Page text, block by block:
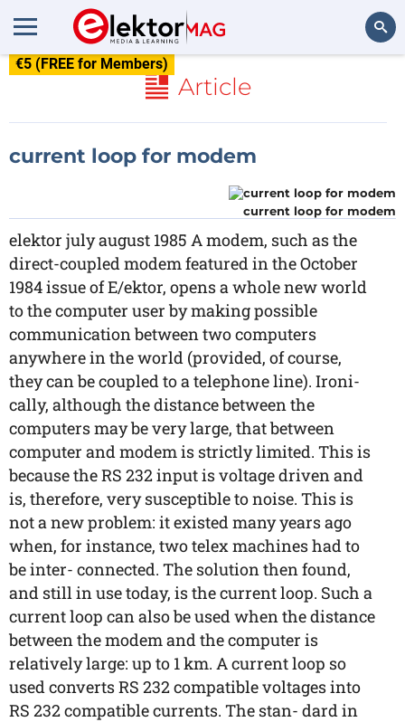
€5 (FREE for Members)
Article
current loop for modem
current loop for modem
elektor july august 1985 A modem, such as the
direct-coupled modem featured in the October
1984 issue of E/ektor, opens a whole new world
to the computer user by making possible
communication between two computers
anywhere in the world (provided, of course,
they can be coupled to a telephone line). Ironi-
cally, although the distance between the
computers may be very large, that between
computer and modem is strictly limited. This is
because the RS 232 input is voltage driven and
is, therefore, very susceptible to noise. This is
not a new problem: it existed many years ago
when, for instance, two telex machines had to
be inter- connected. The solution then found,
and still in use today, is the current loop. Such a
current loop can also be used when the distance
between the modem and the computer is
relatively large: up to 1 km. A current loop so
used converts RS 232 compatible voltages into
RS 232 compatible currents. The stan- dard in